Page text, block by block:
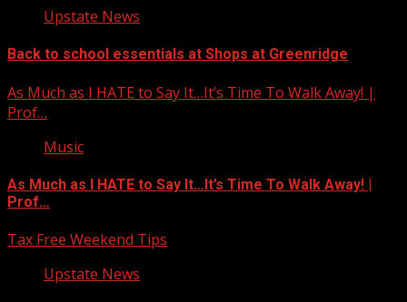
Upstate News
Back to school essentials at Shops at Greenridge
As Much as I HATE to Say It…It’s Time To Walk Away! |
Prof…
Music
As Much as I HATE to Say It…It’s Time To Walk Away! |
Prof…
Tax Free Weekend Tips
Upstate News